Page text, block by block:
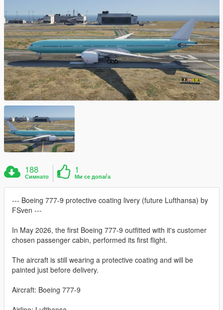
188
Симнато
1
Ми се допаѓа
--- Boeing 777-9 protective coating livery (future Lufthansa) by
FSven ---
In May 2026, the first Boeing 777-9 outfitted with it's customer
chosen passenger cabin, performed its first flight.
The aircraft is still wearing a protective coating and will be
painted just before delivery.
Aircraft: Boeing 777-9